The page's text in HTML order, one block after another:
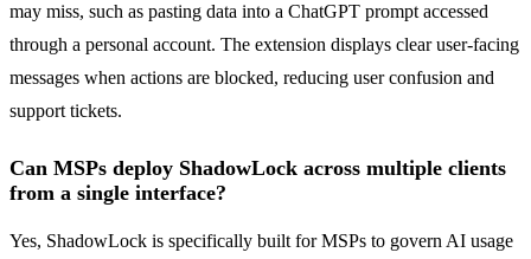
may miss, such as pasting data into a ChatGPT prompt accessed
through a personal account. The extension displays clear user-facing
messages when actions are blocked, reducing user confusion and
support tickets.
Can MSPs deploy ShadowLock across multiple clients
from a single interface?
Yes, ShadowLock is specifically built for MSPs to govern AI usage